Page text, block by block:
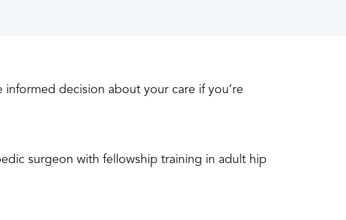
decision about your care if you’re
surgeon with fellowship training in adult hip